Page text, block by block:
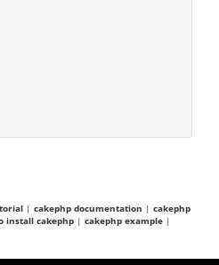
| cakephp documentation | cakephp
install cakephp | cakephp example |